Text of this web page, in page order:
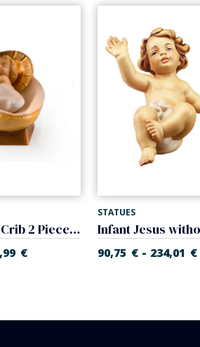
Baby Jesus Crib 2 Pieces (Gloria Nativity)
€
STATUES
90,75 € - 234,01 €